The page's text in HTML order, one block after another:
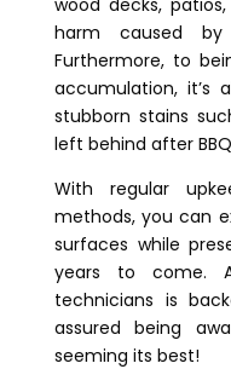
harm caused
Furthermore, to
accumulation, it’s
stubborn stains
left behind after
With regular
methods, you can
surfaces while
years to come.
technicians is
assured being
seeming its best!